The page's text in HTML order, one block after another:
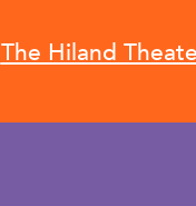
The Hiland